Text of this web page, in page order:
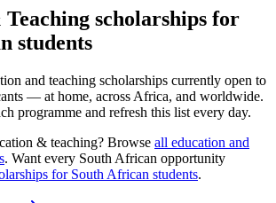
scholarships for
students
and teaching scholarships currently open to
— at home, across Africa, and worldwide.
programme and refresh this list every day.
& teaching? Browse all education and
. Want every South African opportunity
for South African students.